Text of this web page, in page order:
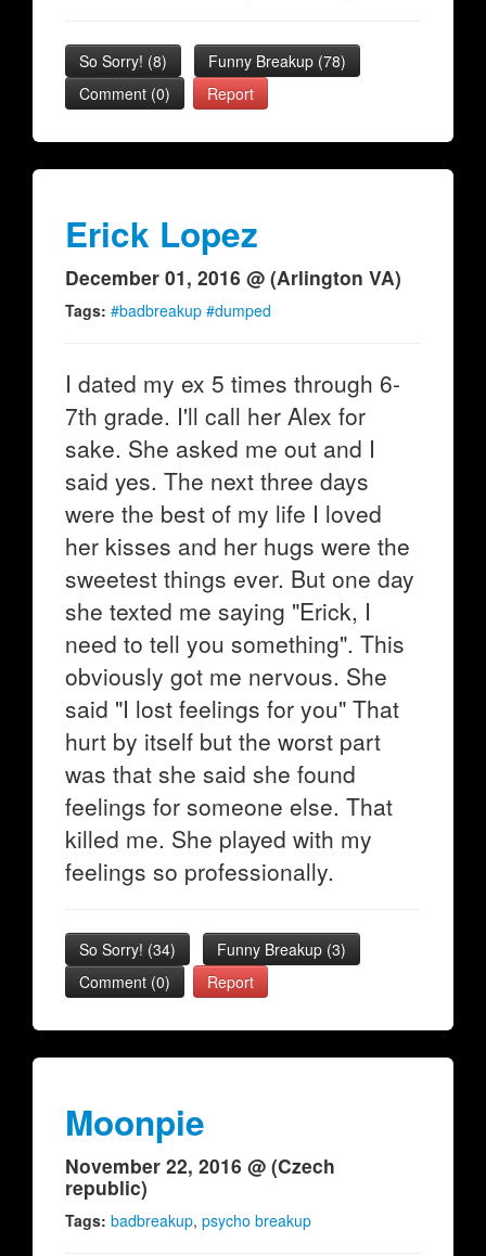
So Sorry! (8) Funny Breakup (78)
Comment (0)
Report
Erick Lopez
December 01, 2016 @ (Arlington VA)
Tags: #badbreakup #dumped
I dated my ex 5 times through 6-
7th grade. I'll call her Alex for
sake. She asked me out and I
said yes. The next three days
were the best of my life I loved
her kisses and her hugs were the
sweetest things ever. But one day
she texted me saying "Erick, I
need to tell you something". This
obviously got me nervous. She
said "I lost feelings for you" That
hurt by itself but the worst part
was that she said she found
feelings for someone else. That
killed me. She played with my
feelings so professionally.
So Sorry! (34) Funny Breakup (3)
Comment (0)
Report
Moonpie
November 22, 2016 @ (Czech
republic)
Tags: badbreakup, psycho breakup